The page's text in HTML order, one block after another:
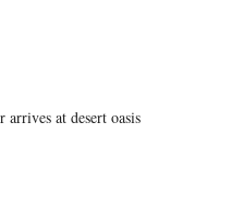
arrives at desert oasis